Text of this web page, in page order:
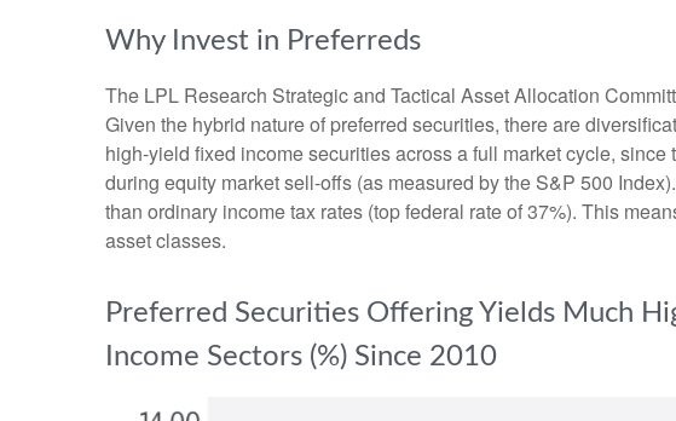
Why Invest in Preferreds
The LPL Research Strategic and Tactical Asset Allocation
Given the hybrid nature of preferred securities, there are
high-yield fixed income securities across a full market cycle,
during equity market sell-offs (as measured by the S&P 500
than ordinary income tax rates (top federal rate of 37%). This
asset classes.
Preferred Securities Offering Yields Much
Income Sectors (%) Since 2010